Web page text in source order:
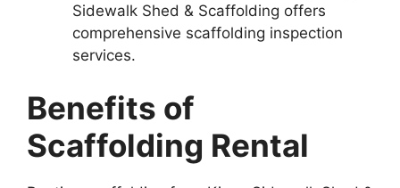
Sidewalk Shed & Scaffolding offers
comprehensive scaffolding inspection
services.
Benefits of
Scaffolding Rental